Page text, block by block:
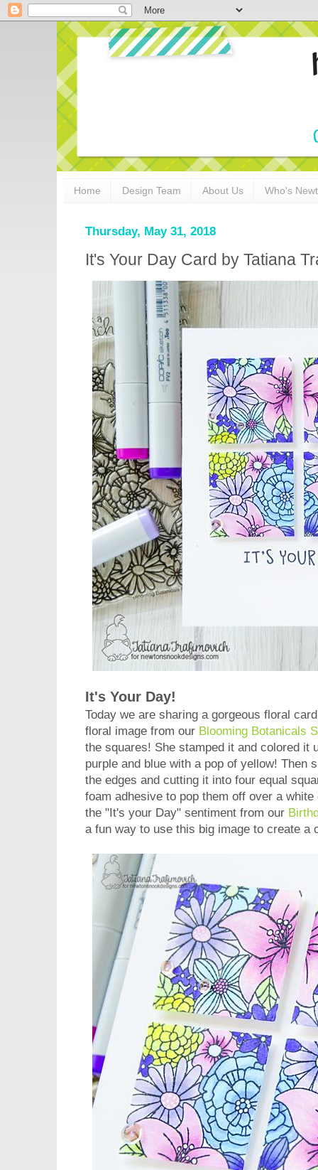
Home Design Team About Us Who's
Thursday, May 31, 2018
It's Your Day Card by Tatiana
It's Your Day!
Today we are sharing a gorgeous floral
floral image from our Blooming Botanicals
the squares! She stamped it and colored it
purple and blue with a pop of yellow! Then
the edges and cutting it into four equal
foam adhesive to pop them off over a
the "It's your Day" sentiment from our
a fun way to use this big image to create a